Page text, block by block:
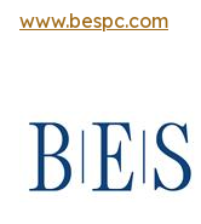
www.bespc.com